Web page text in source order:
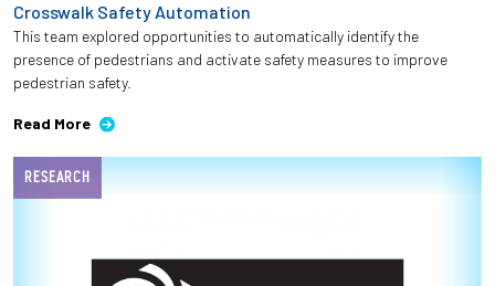
Crosswalk Safety Automation
This team explored opportunities to automatically identify the
presence of pedestrians and activate safety measures to improve
pedestrian safety.
Read More
RESEARCH